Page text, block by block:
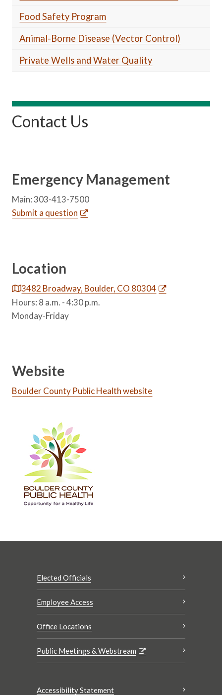
Food Safety Program
Animal-Borne Disease (Vector Control)
Private Wells and Water Quality
Contact Us
Emergency Management
Main: 303-413-7500
Submit a question
Location
3482 Broadway, Boulder, CO 80304
Hours: 8 a.m. - 4:30 p.m.
Monday-Friday
Website
Boulder County Public Health website
Elected Officials
Employee Access
Office Locations
Public Meetings & Webstream
Accessibility Statement